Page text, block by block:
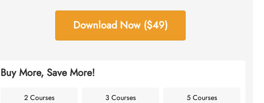
Download Now ($49)
Buy More, Save More!
2 Courses 3 Courses 5 Courses